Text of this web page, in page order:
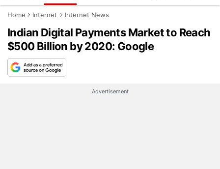
Home Internet Internet News
Indian Digital Payments Market to Reach
$500 Billion by 2020: Google
Advertisement